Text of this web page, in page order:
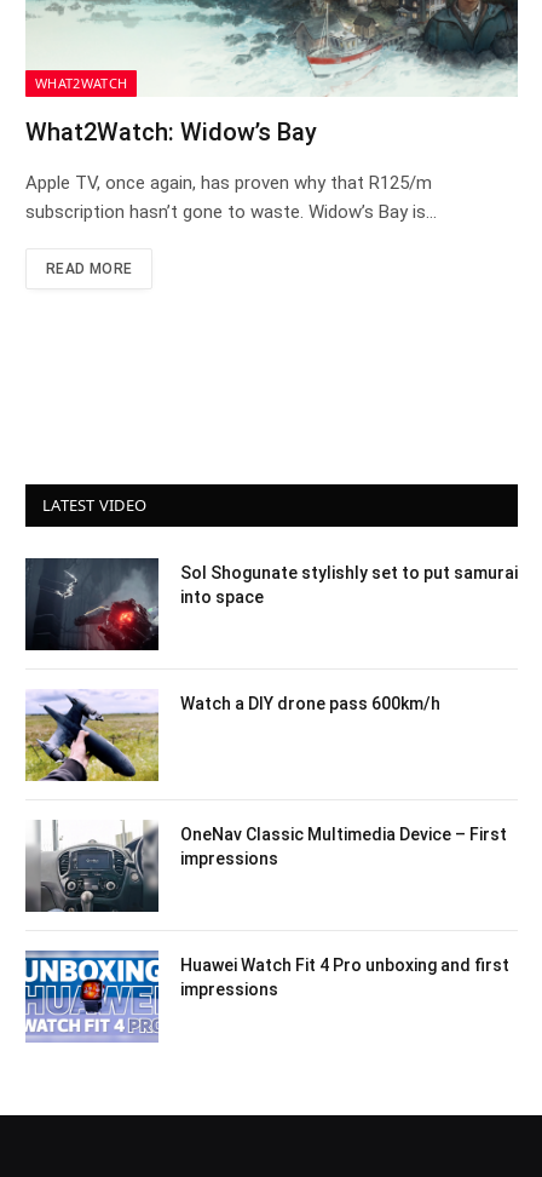
WHAT2WATCH
What2Watch: Widow’s Bay
Apple TV, once again, has proven why that R125/m
subscription hasn’t gone to waste. Widow’s Bay is…
READ MORE
LATEST VIDEO
Sol Shogunate stylishly set to put samurai
into space
Watch a DIY drone pass 600km/h
OneNav Classic Multimedia Device – First
impressions
Huawei Watch Fit 4 Pro unboxing and first
impressions